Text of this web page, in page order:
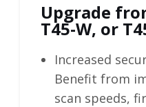
Upgrade
T45-W, or
Increased
Benefit from
scan speeds,